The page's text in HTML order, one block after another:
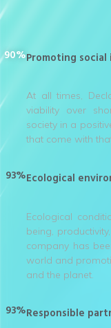
Promoting
90%
At all times,
viability over
society in a
that come with
Ecological
93%
Ecological
being,
company has
world and
and the planet.
Responsible
93%